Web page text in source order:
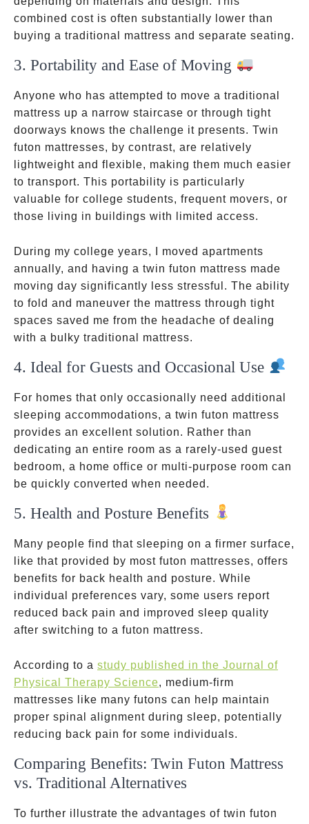
combined cost is often substantially lower than
buying a traditional mattress and separate seating.
3. Portability and Ease of Moving
Anyone who has attempted to move a traditional
mattress up a narrow staircase or through tight
doorways knows the challenge it presents. Twin
futon mattresses, by contrast, are relatively
lightweight and flexible, making them much easier
to transport. This portability is particularly
valuable for college students, frequent movers, or
those living in buildings with limited access.
During my college years, I moved apartments
annually, and having a twin futon mattress made
moving day significantly less stressful. The ability
to fold and maneuver the mattress through tight
spaces saved me from the headache of dealing
with a bulky traditional mattress.
4. Ideal for Guests and Occasional Use
For homes that only occasionally need additional
sleeping accommodations, a twin futon mattress
provides an excellent solution. Rather than
dedicating an entire room as a rarely-used guest
bedroom, a home office or multi-purpose room can
be quickly converted when needed.
5. Health and Posture Benefits
Many people find that sleeping on a firmer surface,
like that provided by most futon mattresses, offers
benefits for back health and posture. While
individual preferences vary, some users report
reduced back pain and improved sleep quality
after switching to a futon mattress.
According to a study published in the Journal of
Physical Therapy Science, medium-firm
mattresses like many futons can help maintain
proper spinal alignment during sleep, potentially
reducing back pain for some individuals.
Comparing Benefits: Twin Futon Mattress
vs. Traditional Alternatives
To further illustrate the advantages of twin futon